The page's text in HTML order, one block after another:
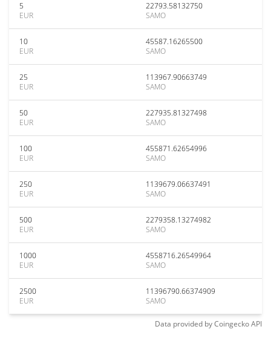
5
EUR
22793.58132750
SAMO
10
EUR
45587.16265500
SAMO
25
EUR
113967.90663749
SAMO
50
EUR
227935.81327498
SAMO
100
EUR
455871.62654996
SAMO
250
EUR
1139679.06637491
SAMO
500
EUR
2279358.13274982
SAMO
1000
EUR
4558716.26549964
SAMO
2500
EUR
11396790.66374909
SAMO
Data provided byCoingeckoAPI